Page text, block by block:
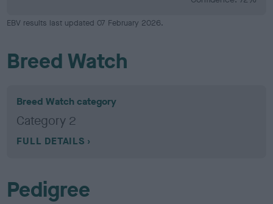
EBV results last updated 07 February 2026.
Breed Watch
Breed Watch category
Category 2
FULL DETAILS
Pedigree